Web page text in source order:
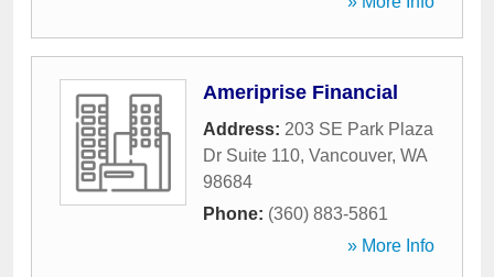
Ameriprise Financial
Address: 203 SE Park Plaza
Dr Suite 110, Vancouver, WA
98684
Phone: (360) 883-5861
» More Info